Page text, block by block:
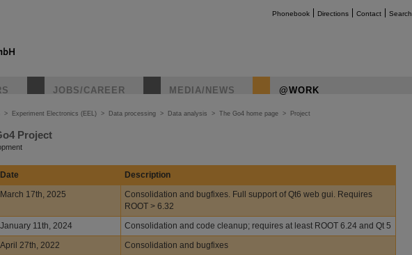
Phonebook Directions Contact Search
JOBS/CAREER MEDIA/NEWS @WORK
> Experiment Electronics (EEL) > Data processing > Data analysis > The Go4 home page > Project
Project
Date
Description
March 17th, 2025
Consolidation and bugfixes. Full support of Qt6 web gui. Requires
ROOT > 6.32
January 11th, 2024
Consolidation and code cleanup; requires at least ROOT 6.24 and Qt 5
April 27th, 2022
Consolidation and bugfixes